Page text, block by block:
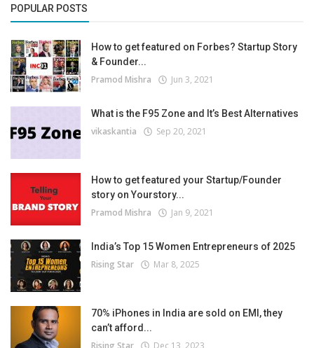
POPULAR POSTS
How to get featured on Forbes? Startup Story
& Founder...
Pramod Mishra Jun 3, 2021
What is the F95 Zone and It’s Best Alternatives
vikaskantia Sep 20, 2021
How to get featured your Startup/Founder
story on Yourstory...
Pramod Mishra Jan 9, 2021
India’s Top 15 Women Entrepreneurs of 2025
Rising Star Mar 8, 2025
70% iPhones in India are sold on EMI, they
can’t afford...